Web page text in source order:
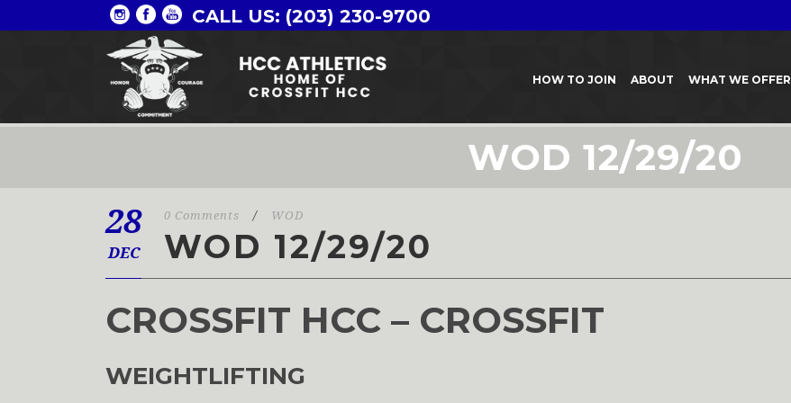
CALL US: (203) 230-9700
HOW TO JOIN ABOUT WHAT WE OFFER
WOD 12/29/20
28
DEC
0 Comments / WOD
WOD 12/29/20
CROSSFIT HCC – CROSSFIT
WEIGHTLIFTING